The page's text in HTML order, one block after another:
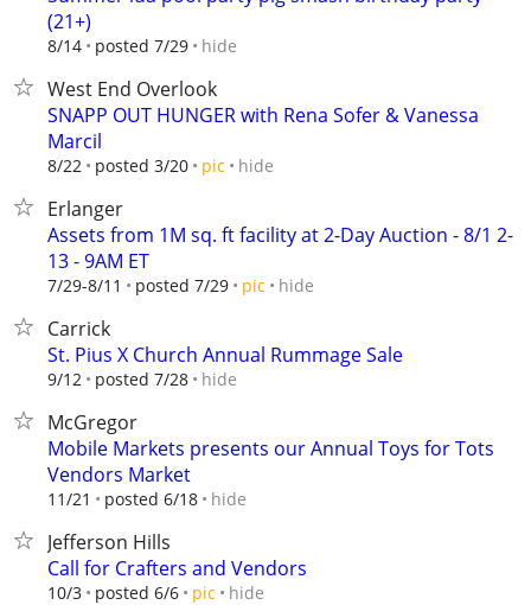
(21+)
8/14 posted 7/29 hide
West End Overlook
SNAPP OUT HUNGER with Rena Sofer & Vanessa
Marcil
8/22 posted 3/20 pic hide
Erlanger
Assets from 1M sq. ft facility at 2-Day Auction - 8/1 2-
13 - 9AM ET
7/29-8/11 posted 7/29 pic hide
Carrick
St. Pius X Church Annual Rummage Sale
9/12 posted 7/28 hide
McGregor
Mobile Markets presents our Annual Toys for Tots
Vendors Market
11/21 posted 6/18 hide
Jefferson Hills
Call for Crafters and Vendors
10/3 posted 6/6 pic hide